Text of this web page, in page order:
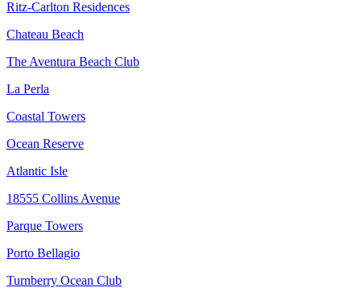
Ritz-Carlton Residences
Chateau Beach
The Aventura Beach Club
La Perla
Coastal Towers
Ocean Reserve
Atlantic Isle
18555 Collins Avenue
Parque Towers
Porto Bellagio
Turnberry Ocean Club